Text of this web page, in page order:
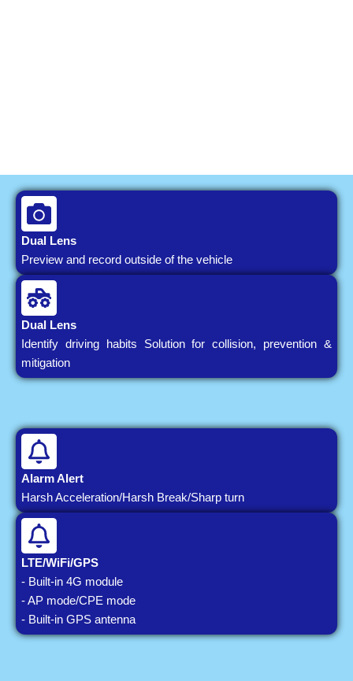
Dual Lens
Preview and record outside of the vehicle
Dual Lens
Identify driving habits Solution for collision, prevention &
mitigation
Alarm Alert
Harsh Acceleration/Harsh Break/Sharp turn
LTE/WiFi/GPS
- Built-in 4G module
- AP mode/CPE mode
- Built-in GPS antenna